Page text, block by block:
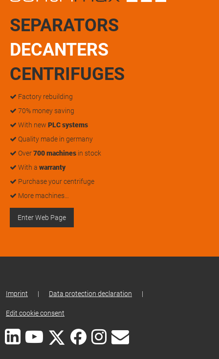
SEPARATORS
DECANTERS
CENTRIFUGES
Factory rebuilding
70% money saving
With new PLC systems
Quality made in germany
Over700 machines in stock
With a warranty
Purchase your centrifuge
More machines…
Enter Web Page
Imprint | Data protection declaration |
Edit cookie consent